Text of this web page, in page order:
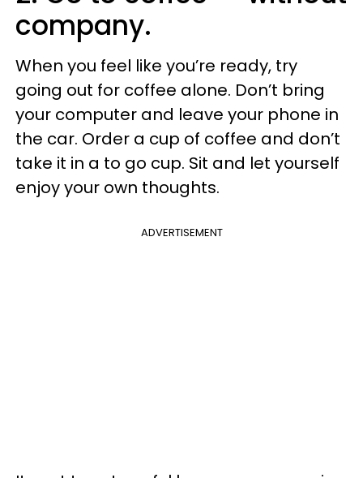
company.
When you feel like you’re ready, try
going out for coffee alone. Don’t bring
your computer and leave your phone in
the car. Order a cup of coffee and don’t
take it in a to go cup. Sit and let yourself
enjoy your own thoughts.
ADVERTISEMENT